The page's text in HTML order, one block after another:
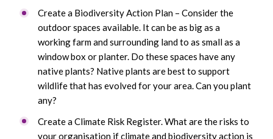
Create a Biodiversity Action Plan – Consider the
outdoor spaces available. It can be as big as a
working farm and surrounding land to as small as a
window box or planter. Do these spaces have any
native plants? Native plants are best to support
wildlife that has evolved for your area. Can you plant
any?
Create a Climate Risk Register. What are the risks to
your organisation if climate and biodiversity action is